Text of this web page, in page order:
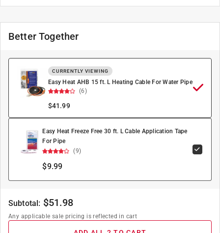
Better Together
CURRENTLY VIEWING
Easy Heat AHB 15 ft. L Heating Cable For Water Pipe
(6)
$41.99
Easy Heat Freeze Free 30 ft. L Cable Application Tape
For Pipe
(9)
$9.99
Subtotal: $51.98
Any applicable sale pricing is reflected in cart